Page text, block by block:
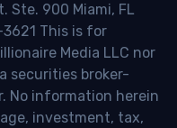
Ste. 900 Miami, FL
This is for
Media LLC nor
securities broker-
No information herein
investment, tax,